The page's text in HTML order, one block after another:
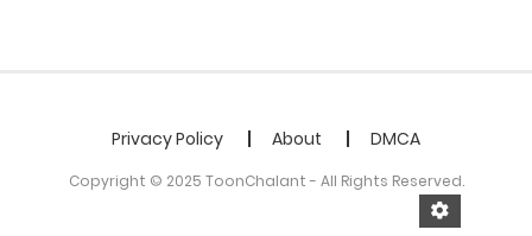
Privacy Policy About DMCA
Copyright © 2025 ToonChalant - All Rights Reserved.